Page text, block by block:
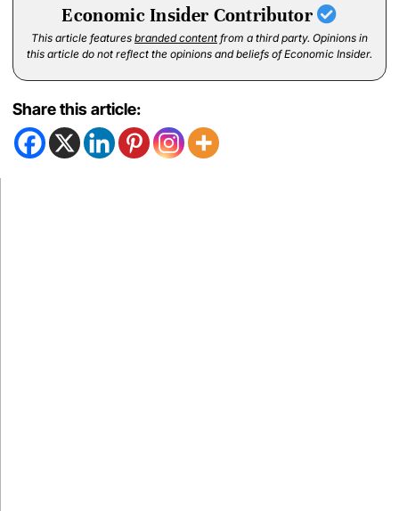
Economic Insider Contributor
This article features branded content from a third party. Opinions in
this article do not reflect the opinions and beliefs of Economic Insider.
Share this article: